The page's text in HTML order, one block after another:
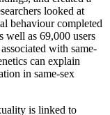
looked at
behaviour completed
well as 69,000 users
with same-
can explain
in same-sex
is linked to